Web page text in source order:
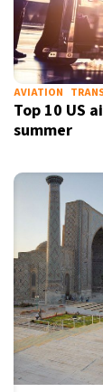
AVIATION
Top 10 US
summer